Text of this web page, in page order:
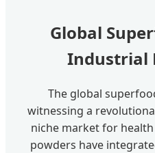
Global
Industrial
The global
witnessing a
niche market for
powders have